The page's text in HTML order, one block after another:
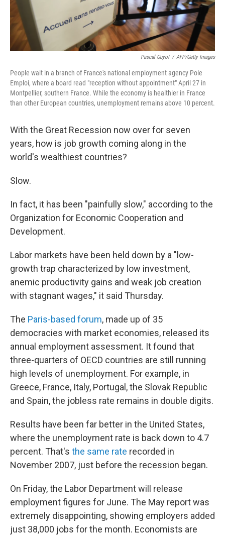
Pascal Guyot / AFP/Getty Images
People wait in a branch of France's national employment agency Pole
Emploi, where a board read "reception without appointment" April 27 in
Montpellier, southern France. While the economy is healthier in France
than other European countries, unemployment remains above 10 percent.
With the Great Recession now over for seven
years, how is job growth coming along in the
world's wealthiest countries?
Slow.
In fact, it has been "painfully slow," according to the
Organization for Economic Cooperation and
Development.
Labor markets have been held down by a "low-
growth trap characterized by low investment,
anemic productivity gains and weak job creation
with stagnant wages," it said Thursday.
The Paris-based forum, made up of 35
democracies with market economies, released its
annual employment assessment. It found that
three-quarters of OECD countries are still running
high levels of unemployment. For example, in
Greece, France, Italy, Portugal, the Slovak Republic
and Spain, the jobless rate remains in double digits.
Results have been far better in the United States,
where the unemployment rate is back down to 4.7
percent. That's the same rate recorded in
November 2007, just before the recession began.
On Friday, the Labor Department will release
employment figures for June. The May report was
extremely disappointing, showing employers added
just 38,000 jobs for the month. Economists are